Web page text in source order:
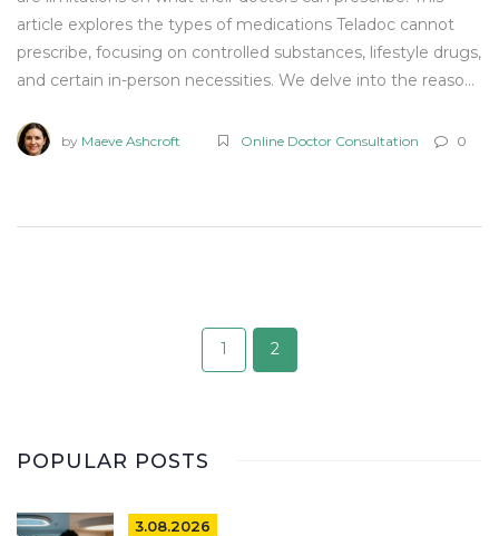
article explores the types of medications Teladoc cannot
prescribe, focusing on controlled substances, lifestyle drugs,
and certain in-person necessities. We delve into the reasons
utilizing Teladoc services. Understanding these limitations
by Maeve Ashcroft Online Doctor Consultation 0
1 2
POPULAR POSTS
3.08.2026